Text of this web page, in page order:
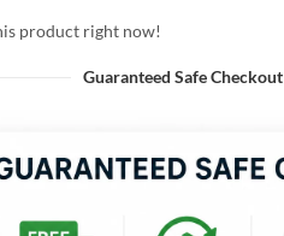
product right now!
Guaranteed Safe Checkout